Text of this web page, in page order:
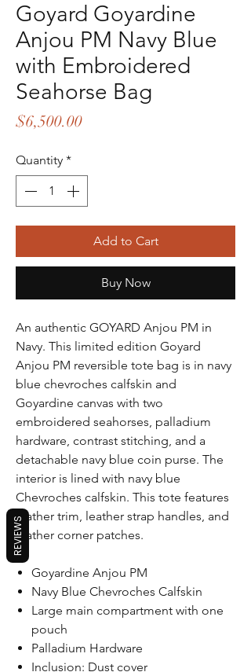
Goyard Goyardine
Anjou PM Navy Blue
with Embroidered
Seahorse Bag
$6,500.00Price
Quantity *
Add to Cart
Buy Now
An authentic GOYARD Anjou PM in
Navy. This limited edition Goyard
Anjou PM reversible tote bag is in navy
blue chevroches calfskin and
Goyardine canvas with two
embroidered seahorses, palladium
hardware, contrast stitching, and a
detachable navy blue coin purse. The
interior is lined with navy blue
Chevroches calfskin. This tote features
leather trim, leather strap handles, and
leather corner patches.
Goyardine Anjou PM
Navy Blue Chevroches Calfskin
Large main compartment with one
pouch
Palladium Hardware
Inclusion: Dust cover
REVIEWS